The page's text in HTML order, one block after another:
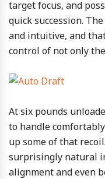
target focus, and
quick succession.
and intuitive, and
control of not only
At six pounds
to handle
up some of that
surprisingly natural
alignment and even